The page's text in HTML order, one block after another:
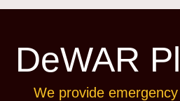
DeWAR
We provide